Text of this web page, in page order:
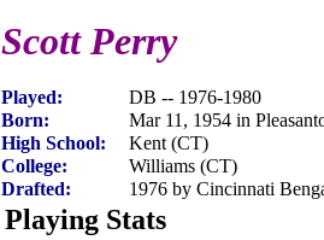
Scott Perry
Played:
DB -- 1976-1980
Born:
Mar 11, 1954 in
High School:
Kent (CT)
College:
Williams (CT)
Drafted:
1976 by Cincinnati
Playing Stats